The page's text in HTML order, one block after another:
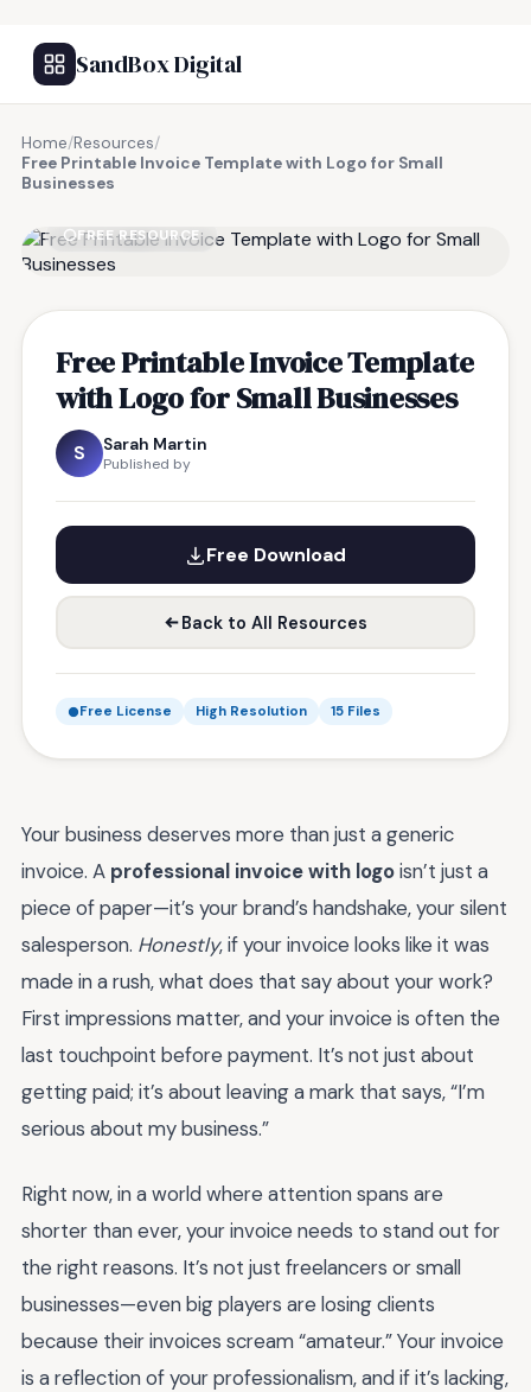
SandBox Digital
Home/Resources/
Free Printable Invoice Template with Logo for Small
Businesses
FREE RESOURCE
Free Printable Invoice Template
with Logo for Small Businesses
S Sarah Martin
Published by
Free Download
Back to All Resources
Free License High Resolution 15 Files
Your business deserves more than just a generic
invoice. A professional invoice with logoisn’t just a
piece of paper—it’s your brand’s handshake, your silent
salesperson. Honestly, if your invoice looks like it was
made in a rush, what does that say about your work?
First impressions matter, and your invoice is often the
last touchpoint before payment. It’s not just about
getting paid; it’s about leaving a mark that says, “I’m
serious about my business.”
Right now, in a world where attention spans are
shorter than ever, your invoice needs to stand out for
the right reasons. It’s not just freelancers or small
businesses—even big players are losing clients
because their invoices scream “amateur.” Your invoice
is a reflection of your professionalism, and if it’s lacking,